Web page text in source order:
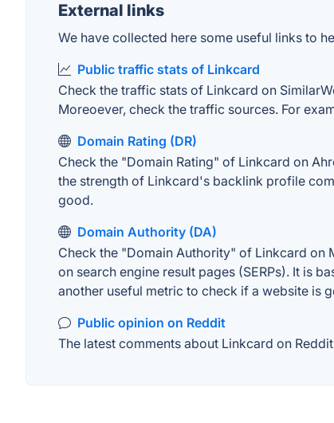
External links
We have collected here some useful links to
Public traffic stats of Linkcard
Check the traffic stats of Linkcard on
Moreoever, check the traffic sources. For
Domain Rating (DR)
Check the "Domain Rating" of Linkcard on
the strength of Linkcard's backlink profile
good.
Domain Authority (DA)
Check the "Domain Authority" of Linkcard on
on search engine result pages (SERPs). It is
another useful metric to check if a website is
Public opinion on Reddit
The latest comments about Linkcard on